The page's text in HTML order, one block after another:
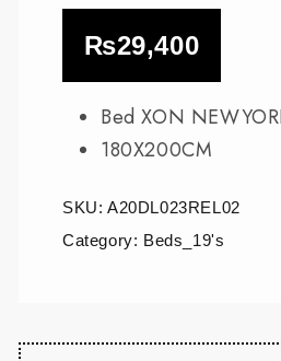
₨29,400
Bed XON
180X200CM
SKU: A20DL023REL02
Category: Beds_19's